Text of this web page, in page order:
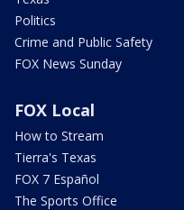
Politics
Crime and Public Safety
FOX News Sunday
FOX Local
How to Stream
Tierra's Texas
FOX 7 Español
The Sports Office